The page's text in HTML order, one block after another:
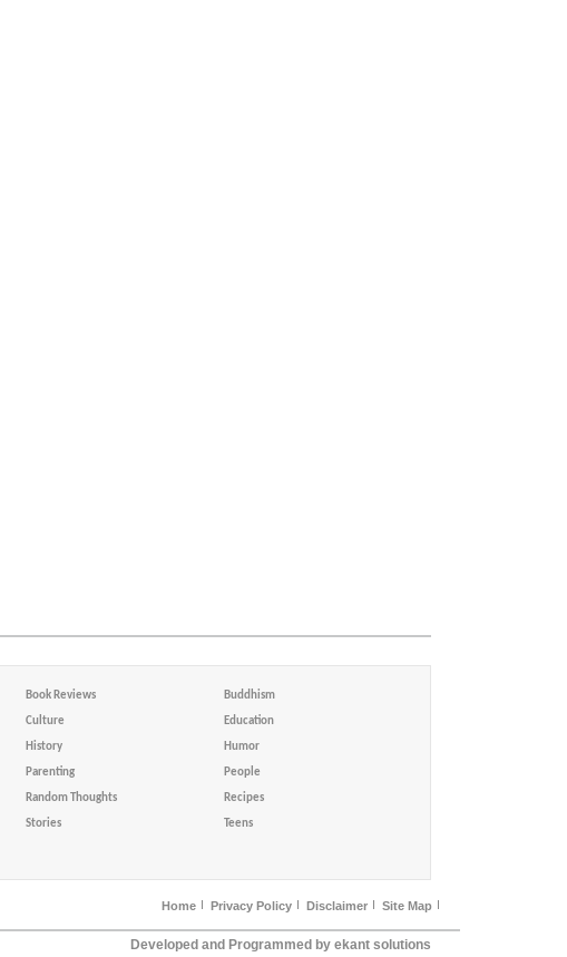
Book Reviews Buddhism
Culture Education
History Humor
Parenting People
Random Thoughts Recipes
Stories Teens
Home Privacy Policy Disclaimer Site Map
Developed and Programmed by ekant solutions